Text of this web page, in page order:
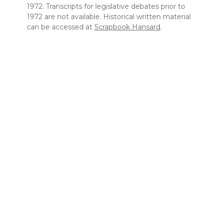
1972. Transcripts for legislative debates prior to
1972 are not available. Historical written material
can be accessed at Scrapbook Hansard.